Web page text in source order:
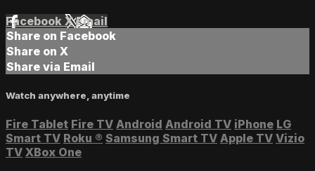
Facebook XEmail
Share on Facebook
Share on X
Share via Email
Watch anywhere, anytime
Fire Tablet Fire TV Android Android TV iPhone LG
Smart TV Roku ® Samsung Smart TV Apple TV Vizio
TV XBox One